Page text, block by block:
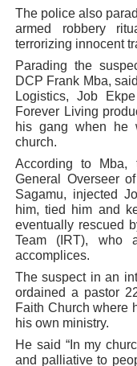
The police also
armed robbery
terrorizing innocent
Parading the
DCP Frank Mba,
Logistics, Job
Forever Living
his gang when he
church.
According to
General Overseer
Sagamu, injected
him, tied him and
eventually rescued
Team (IRT), who
accomplices.
The suspect in an
ordained a pastor
Faith Church where
his own ministry.
He said “In my
and palliative to